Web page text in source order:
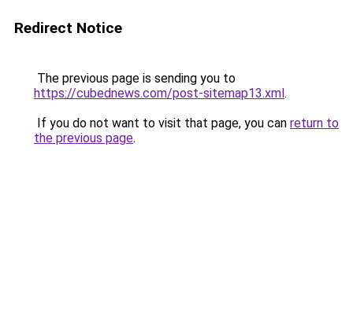
Redirect Notice
The previous page is sending you to
https://cubednews.com/post-sitemap13.xml.
If you do not want to visit that page, you can return to
the previous page.